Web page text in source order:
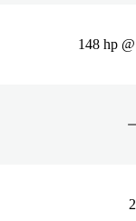
148 hp